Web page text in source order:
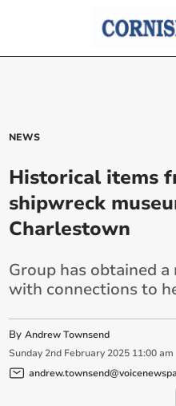
NEWS
Historical items
shipwreck
Charlestown
Group has obtained
with connections to
ByAndrew Townsend
Sunday 2nd February 2025 11:00 am